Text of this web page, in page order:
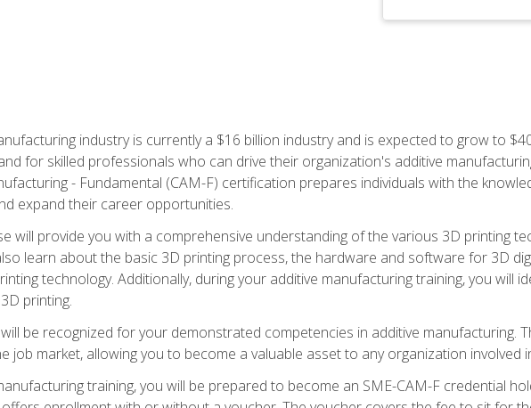
industry is currently a $16 billion industry and is expected to grow to
for skilled professionals who can drive their organization's additive
- Fundamental (CAM-F) certification prepares individuals with the
expand their career opportunities.
will provide you with a comprehensive understanding of the various 3D printing
learn about the basic 3D printing process, the hardware and software for 3D
technology. Additionally, during your additive manufacturing training, you will
printing.
be recognized for your demonstrated competencies in additive manufacturing.
job market, allowing you to become a valuable asset to any organization involved
training, you will be prepared to become an SME-CAM-F credential